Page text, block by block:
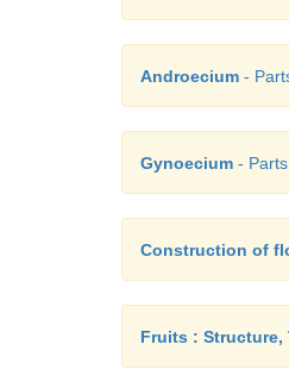
Androecium -
Gynoecium -
Construction of
Fruits : Structure,